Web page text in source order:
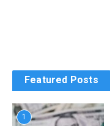
Featured Posts
1